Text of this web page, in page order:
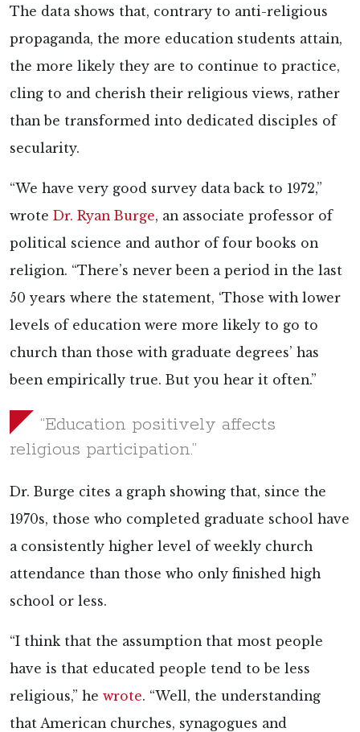
The data shows that, contrary to anti-religious
propaganda, the more education students attain,
the more likely they are to continue to practice,
cling to and cherish their religious views, rather
than be transformed into dedicated disciples of
secularity.
“We have very good survey data back to 1972,”
wrote Dr. Ryan Burge, an associate professor of
political science and author of four books on
religion. “There’s never been a period in the last
50 years where the statement, ‘Those with lower
levels of education were more likely to go to
church than those with graduate degrees’ has
been empirically true. But you hear it often.”
“Education positively affects
religious participation.”
Dr. Burge cites a graph showing that, since the
1970s, those who completed graduate school have
a consistently higher level of weekly church
attendance than those who only finished high
school or less.
“I think that the assumption that most people
have is that educated people tend to be less
religious,” he wrote. “Well, the understanding
that American churches, synagogues and